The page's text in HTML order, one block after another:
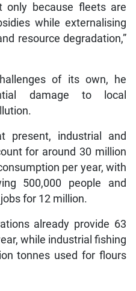
only because fleets are
while externalising
resource degradation,”
of its own, he
damage to local
present, industrial and
for around 30 million
per year, with
500,000 people and
for 12 million.
already provide 63
while industrial fishing
tonnes used for flours